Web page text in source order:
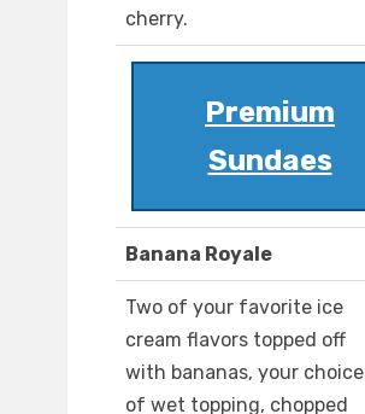
cherry.
Premium
Sundaes
Banana Royale
Two of your favorite ice
cream flavors topped off
with bananas, your choice
of wet topping, chopped